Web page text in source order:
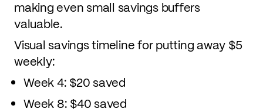
making even small savings buffers
valuable.
Visual savings timeline for putting away $5
weekly:
Week 4: $20 saved
Week 8: $40 saved